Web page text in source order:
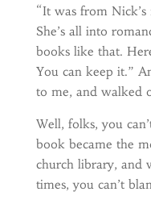
“It was from
She’s all into
books like that.
You can keep it.”
to me, and walked
Well, folks, you
book became the
church library, and
times, you can’t